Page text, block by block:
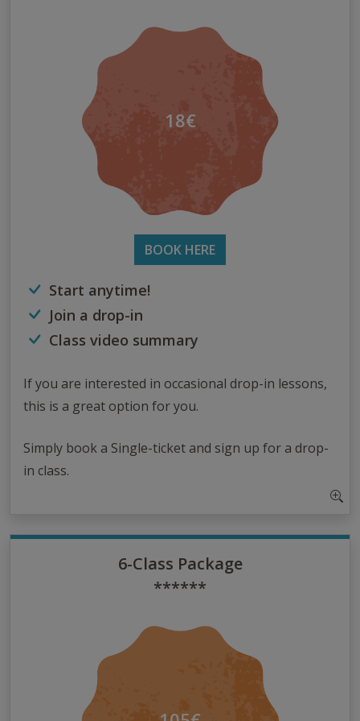
18€
BOOK HERE
Start anytime!
Join a drop-in
Class video summary
If you are interested in occasional drop-in lessons,
this is a great option for you.
Simply book a Single-ticket and sign up for a drop-
in class.
6-Class Package
******